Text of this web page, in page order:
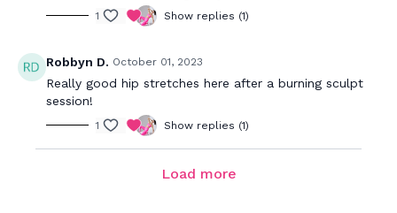
1 Show replies (1)
Robbyn D. October 01, 2023
Really good hip stretches here after a burning sculpt
session!
1 Show replies (1)
Load more